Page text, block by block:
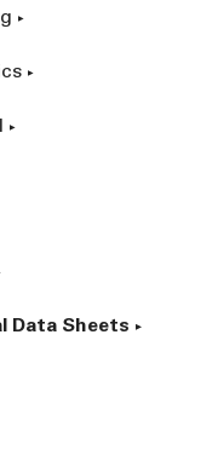
Data Sheets